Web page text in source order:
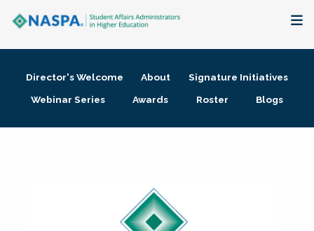
Membership + Communities
Director's Welcome About
Signature Initiatives
Webinar Series
Awards Roster Blogs